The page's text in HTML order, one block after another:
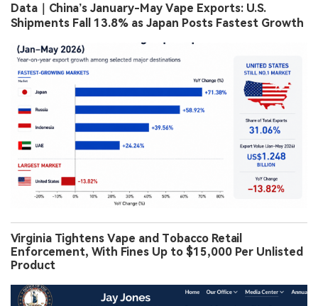
Data｜China’s January-May Vape Exports: U.S.
Shipments Fall 13.8% as Japan Posts Fastest Growth
Virginia Tightens Vape and Tobacco Retail
Enforcement, With Fines Up to $15,000 Per Unlisted
Product